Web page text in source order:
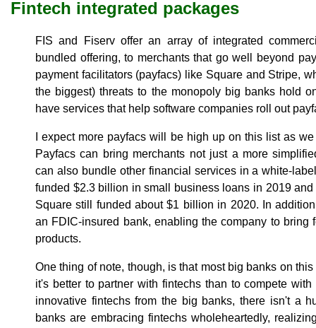
Fintech integrated packages
FIS and Fiserv offer an array of integrated
bundled offering, to merchants that go well beyond
payment facilitators (payfacs) like Square and Stripe,
the biggest) threats to the monopoly big banks hold
have services that help software companies roll out
I expect more payfacs will be high up on this list as
Payfacs can bring merchants not just a more
can also bundle other financial services in a white-
funded $2.3 billion in small business loans in 2019
Square still funded about $1 billion in 2020. In
an FDIC-insured bank, enabling the company to bring
products.
One thing of note, though, is that most big banks on
it's better to partner with fintechs than to compete
innovative fintechs from the big banks, there isn't a
banks are embracing fintechs wholeheartedly,